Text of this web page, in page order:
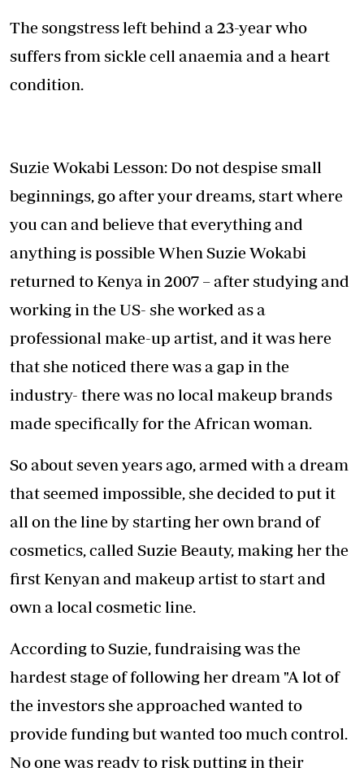
The songstress left behind a 23-year who
suffers from sickle cell anaemia and a heart
condition.
Suzie Wokabi Lesson: Do not despise small
beginnings, go after your dreams, start where
you can and believe that everything and
anything is possible When Suzie Wokabi
returned to Kenya in 2007 – after studying and
working in the US- she worked as a
professional make-up artist, and it was here
that she noticed there was a gap in the
industry- there was no local makeup brands
made specifically for the African woman.
So about seven years ago, armed with a dream
that seemed impossible, she decided to put it
all on the line by starting her own brand of
cosmetics, called Suzie Beauty, making her the
first Kenyan and makeup artist to start and
own a local cosmetic line.
According to Suzie, fundraising was the
hardest stage of following her dream "A lot of
the investors she approached wanted to
provide funding but wanted too much control.
No one was ready to risk putting in their